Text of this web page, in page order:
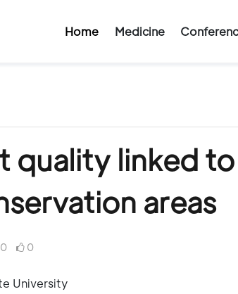
Home Medicine
quality linked
areas
0 0
University